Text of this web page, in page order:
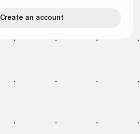
Create an account